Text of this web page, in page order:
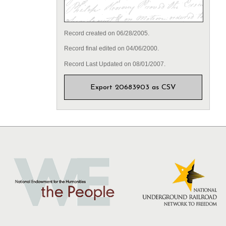
Record created on 06/28/2005.
Record final edited on 04/06/2000.
Record Last Updated on 08/01/2007.
Export 20683903 as CSV